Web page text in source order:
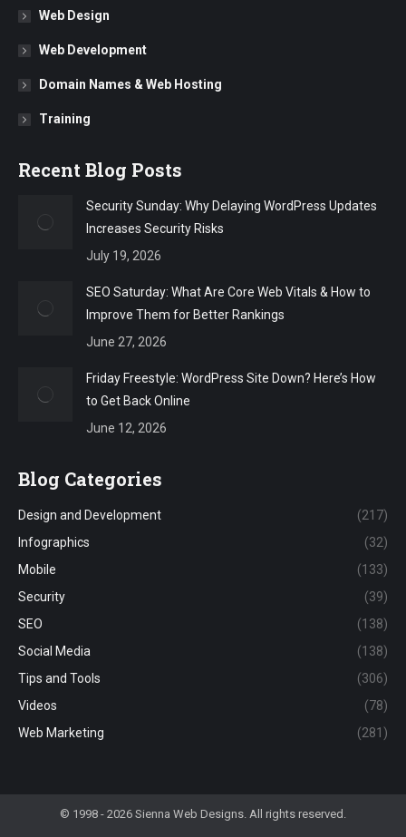
Web Design
Web Development
Domain Names & Web Hosting
Training
Recent Blog Posts
Security Sunday: Why Delaying WordPress Updates
Increases Security Risks
July 19, 2026
SEO Saturday: What Are Core Web Vitals & How to
Improve Them for Better Rankings
June 27, 2026
Friday Freestyle: WordPress Site Down? Here’s How
to Get Back Online
June 12, 2026
Blog Categories
Design and Development
(217)
Infographics
(32)
Mobile
(133)
Security
(39)
SEO
(138)
Social Media
(138)
Tips and Tools
(306)
Videos
(78)
Web Marketing
(281)
© 1998 - 2026 Sienna Web Designs. All rights reserved.